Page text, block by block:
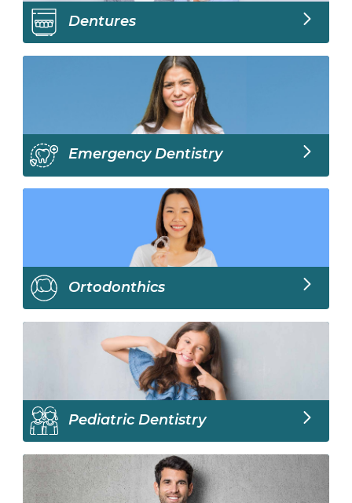
Dentures
Emergency Dentistry
Ortodonthics
Pediatric Dentistry